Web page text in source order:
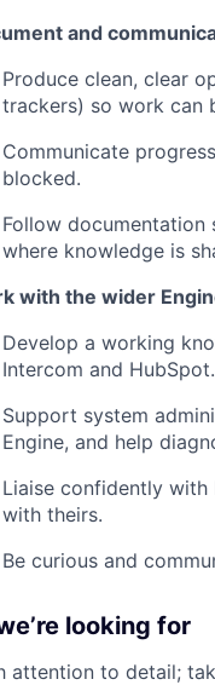
and
Produce clean, clear
trackers) so work can
Communicate
blocked.
Follow
where knowledge is
with the wider
Develop a working
Intercom and HubSpot.
Support system
Engine, and help
Liaise confidently with
with theirs.
Be curious and
looking for
attention to detail;